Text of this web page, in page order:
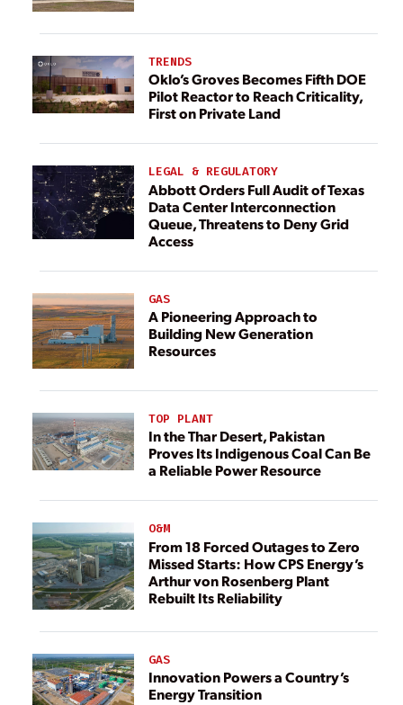
TRENDS
Oklo’s Groves Becomes Fifth DOE
Pilot Reactor to Reach Criticality,
First on Private Land
LEGAL & REGULATORY
Abbott Orders Full Audit of Texas
Data Center Interconnection
Queue, Threatens to Deny Grid
Access
GAS
A Pioneering Approach to
Building New Generation
Resources
TOP PLANT
In the Thar Desert, Pakistan
Proves Its Indigenous Coal Can Be
a Reliable Power Resource
O&M
From 18 Forced Outages to Zero
Missed Starts: How CPS Energy’s
Arthur von Rosenberg Plant
Rebuilt Its Reliability
GAS
Innovation Powers a Country’s
Energy Transition